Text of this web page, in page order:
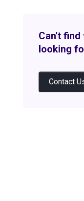
Can't find
looking
Contact